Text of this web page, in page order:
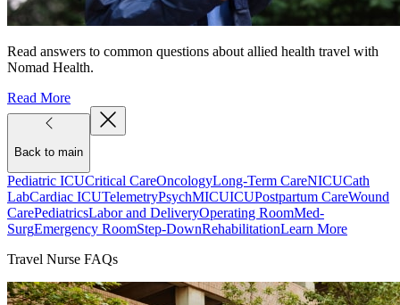
Read answers to common questions about allied health travel with
Nomad Health.
Read More
Back to main
Pediatric ICUCritical CareOncologyLong-Term CareNICUCath
LabCardiac ICUTelemetryPsychMICUICUPostpartum CareWound
CarePediatricsLabor and DeliveryOperating RoomMed-
SurgEmergency RoomStep-DownRehabilitationLearn More
Travel Nurse FAQs